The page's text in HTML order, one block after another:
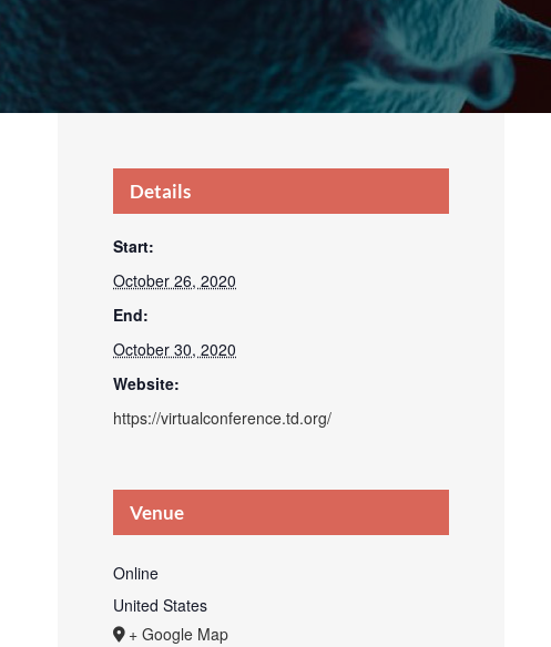
Details
Start:
October 26, 2020
End:
October 30, 2020
Website:
https://virtualconference.td.org/
Venue
Online
United States
+ Google Map